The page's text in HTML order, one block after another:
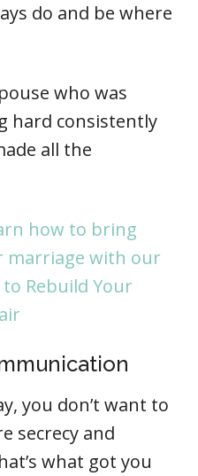
do and be where
who was
hard consistently
all the
how to bring
marriage with our
to Rebuild Your
you don’t want to
secrecy and
what got you